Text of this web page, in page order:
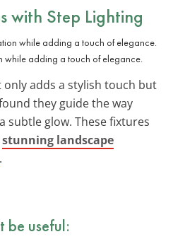
with Step Lighting
while adding a touch of elegance.
only adds a stylish touch but
they guide the way
subtle glow. These fixtures
stunning landscape
.
be useful: